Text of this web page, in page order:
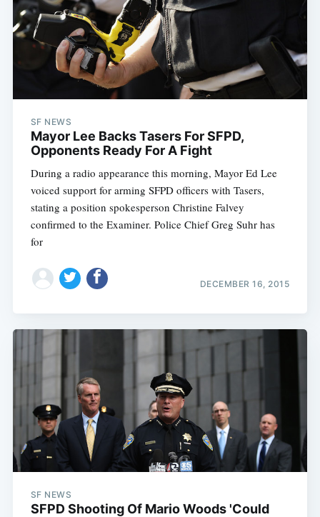
SF NEWS
Mayor Lee Backs Tasers For SFPD,
Opponents Ready For A Fight
During a radio appearance this morning, Mayor Ed Lee
voiced support for arming SFPD officers with Tasers,
stating a position spokesperson Christine Falvey
confirmed to the Examiner. Police Chief Greg Suhr has
for
DECEMBER 16, 2015
SF NEWS
SFPD Shooting Of Mario Woods 'Could